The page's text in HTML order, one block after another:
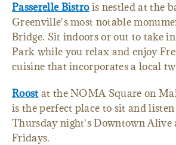
Passerelle Bistrois nestled at the
Greenville's most notable
Bridge. Sit indoors or out to take
Park while you relax and enjoy
cuisine that incorporates a local
Roost at the NOMA Square on
is the perfect place to sit and
Thursday night's Downtown Alive
Fridays.